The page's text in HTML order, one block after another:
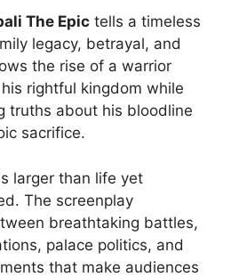
The Epic tells a timeless
legacy, betrayal, and
the rise of a warrior
rightful kingdom while
truths about his bloodline
sacrifice.
larger than life yet
The screenplay
breathtaking battles,
palace politics, and
that make audiences